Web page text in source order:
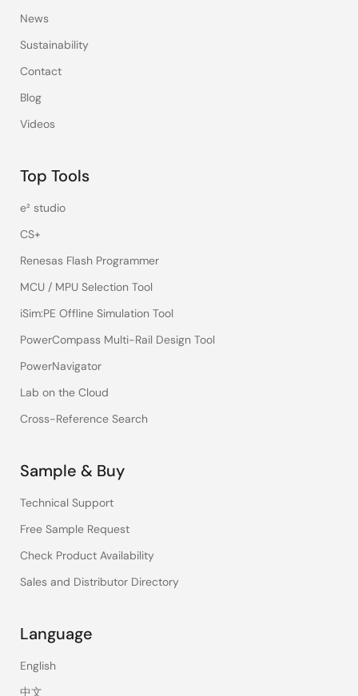
News
Sustainability
Contact
Blog
Videos
Top Tools
e² studio
CS+
Renesas Flash Programmer
MCU / MPU Selection Tool
iSim:PE Offline Simulation Tool
PowerCompass Multi-Rail Design Tool
PowerNavigator
Lab on the Cloud
Cross-Reference Search
Sample & Buy
Technical Support
Free Sample Request
Check Product Availability
Sales and Distributor Directory
Language
English
中文